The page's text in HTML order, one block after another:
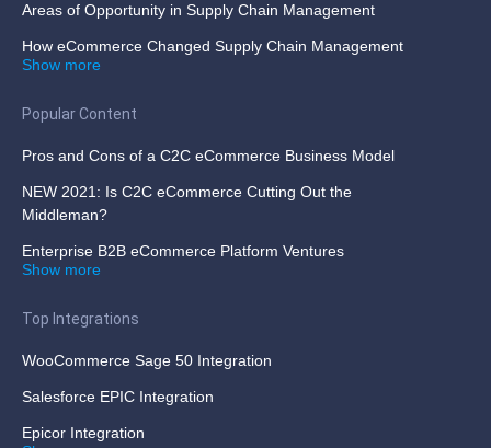
Areas of Opportunity in Supply Chain Management
How eCommerce Changed Supply Chain Management
Show more
Popular Content
Pros and Cons of a C2C eCommerce Business Model
NEW 2021: Is C2C eCommerce Cutting Out the
Middleman?
Enterprise B2B eCommerce Platform Ventures
Show more
Top Integrations
WooCommerce Sage 50 Integration
Salesforce EPIC Integration
Epicor Integration